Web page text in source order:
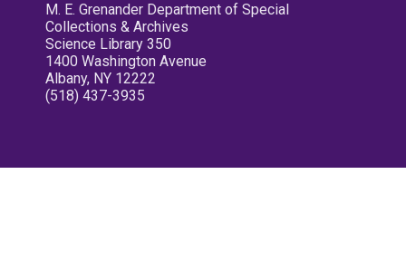
M. E. Grenander Department of Special
Collections & Archives
Science Library 350
1400 Washington Avenue
Albany, NY 12222
(518) 437-3935